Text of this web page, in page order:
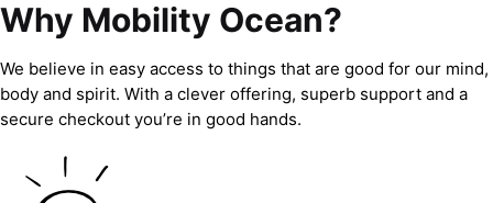
Why Mobility Ocean?
We believe in easy access to things that are good for our mind,
body and spirit. With a clever offering, superb support and a
secure checkout you’re in good hands.